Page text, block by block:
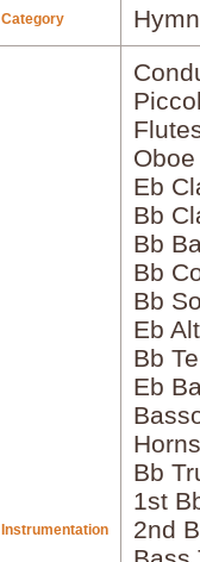
Category
Instrumentation
Oboe
Eb
Bb
Bb
Bb
Bb
Eb
Bb
Eb
Bb
1st
2nd